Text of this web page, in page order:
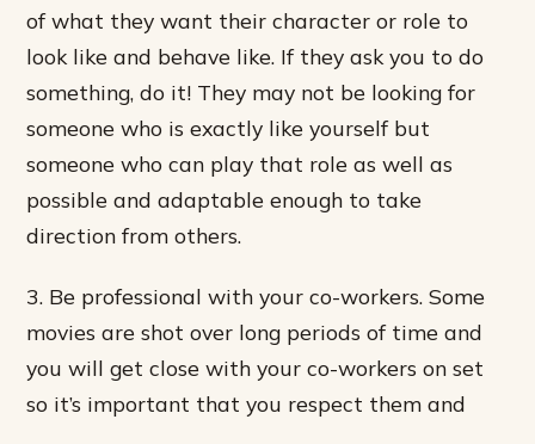
of what they want their character or role to
look like and behave like. If they ask you to do
something, do it! They may not be looking for
someone who is exactly like yourself but
someone who can play that role as well as
possible and adaptable enough to take
direction from others.
3. Be professional with your co-workers. Some
movies are shot over long periods of time and
you will get close with your co-workers on set
so it’s important that you respect them and